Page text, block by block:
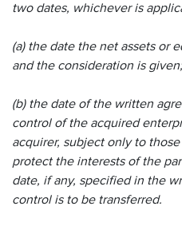
two dates, whichever is
(a) the date the net assets or
and the consideration is
(b) the date of the written
control of the acquired
acquirer, subject only to
protect the interests of the
date, if any, specified in the
control is to be transferred.